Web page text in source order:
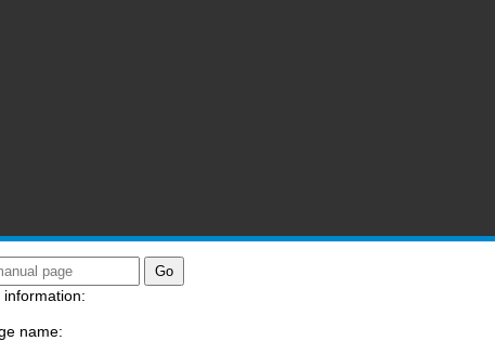
information:
name: